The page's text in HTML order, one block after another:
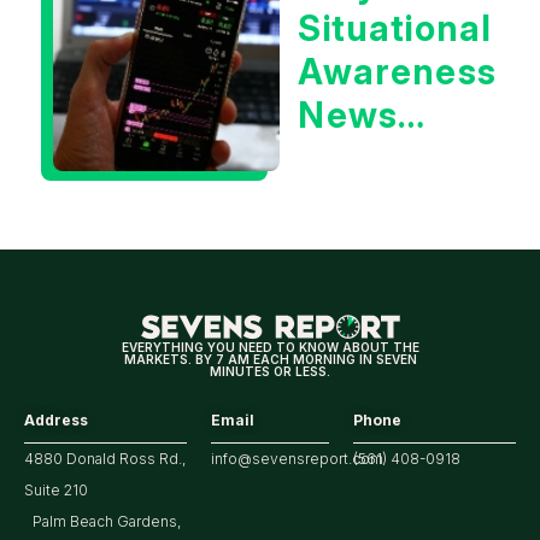
Treasury
Yield?
Situational
Awareness
News
for
Market
EVERYTHING YOU NEED TO KNOW ABOUT THE
MARKETS. BY 7 AM EACH MORNING IN SEVEN
MINUTES OR LESS.
Address
4880 Donald Ross Rd.,
Suite 210
Palm Beach Gardens,
Email
info@sevensreport.com
Phone
(561) 408-0918